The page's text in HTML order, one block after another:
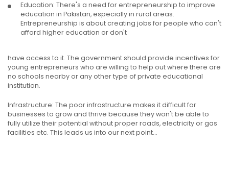
Education: There's a need for entrepreneurship to improve
education in Pakistan, especially in rural areas.
Entrepreneurship is about creating jobs for people who can't
afford higher education or don't
have access to it. The government should provide incentives for
young entrepreneurs who are willing to help out where there are
no schools nearby or any other type of private educational
institution.
Infrastructure: The poor infrastructure makes it difficult for
businesses to grow and thrive because they won't be able to
fully utilize their potential without proper roads, electricity or gas
facilities etc. This leads us into our next point...